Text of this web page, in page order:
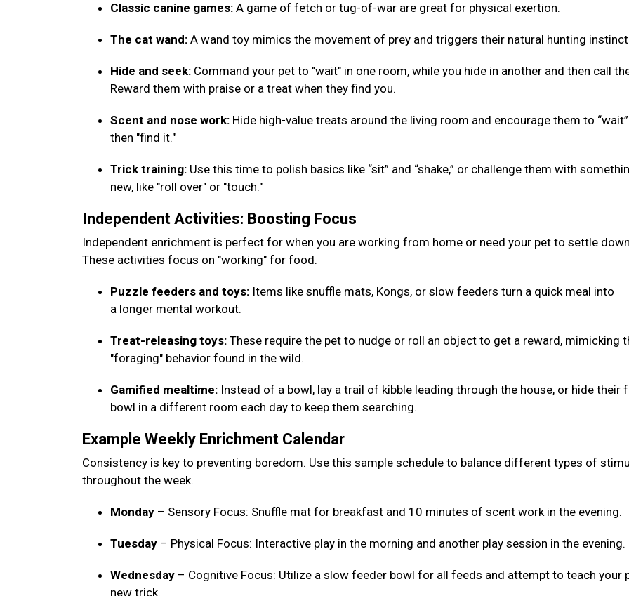
Classic canine games: A game of fetch or tug-of-war are great for physical exertion.
The cat wand: A wand toy mimics the movement of prey and triggers their natural hunting
Hide and seek: Command your pet to "wait" in one room, while you hide in another and then call
Reward them with praise or a treat when they find you.
Scent and nose work: Hide high-value treats around the living room and encourage them to “wait”
then "find it."
Trick training: Use this time to polish basics like “sit” and “shake,” or challenge them with
new, like "roll over" or "touch."
Independent Activities: Boosting Focus
Independent enrichment is perfect for when you are working from home or need your pet to settle
These activities focus on "working" for food.
Puzzle feeders and toys: Items like snuffle mats, Kongs, or slow feeders turn a quick meal into
a longer mental workout.
Treat-releasing toys: These require the pet to nudge or roll an object to get a reward, mimicking
"foraging" behavior found in the wild.
Gamified mealtime: Instead of a bowl, lay a trail of kibble leading through the house, or hide their
bowl in a different room each day to keep them searching.
Example Weekly Enrichment Calendar
Consistency is key to preventing boredom. Use this sample schedule to balance different types of
throughout the week.
Monday – Sensory Focus: Snuffle mat for breakfast and 10 minutes of scent work in the evening.
Tuesday – Physical Focus: Interactive play in the morning and another play session in the evening.
Wednesday – Cognitive Focus: Utilize a slow feeder bowl for all feeds and attempt to teach your
new trick.